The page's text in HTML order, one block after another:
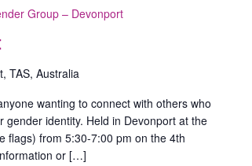
Group – Devonport
TAS, Australia
wanting to connect with others who
identity. Held in Devonport at the
flags) from 5:30-7:00 pm on the 4th
or […]